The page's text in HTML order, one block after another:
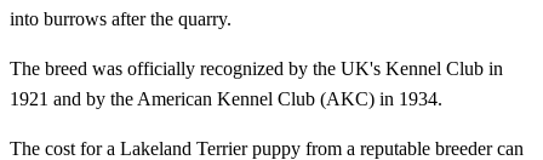
into burrows after the quarry.
The breed was officially recognized by the UK's Kennel Club in
1921 and by the American Kennel Club (AKC) in 1934.
The cost for a Lakeland Terrier puppy from a reputable breeder can